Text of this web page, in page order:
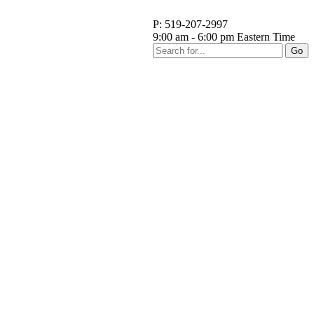
P: 519-207-2997
9:00 am - 6:00 pm Eastern Time
Go